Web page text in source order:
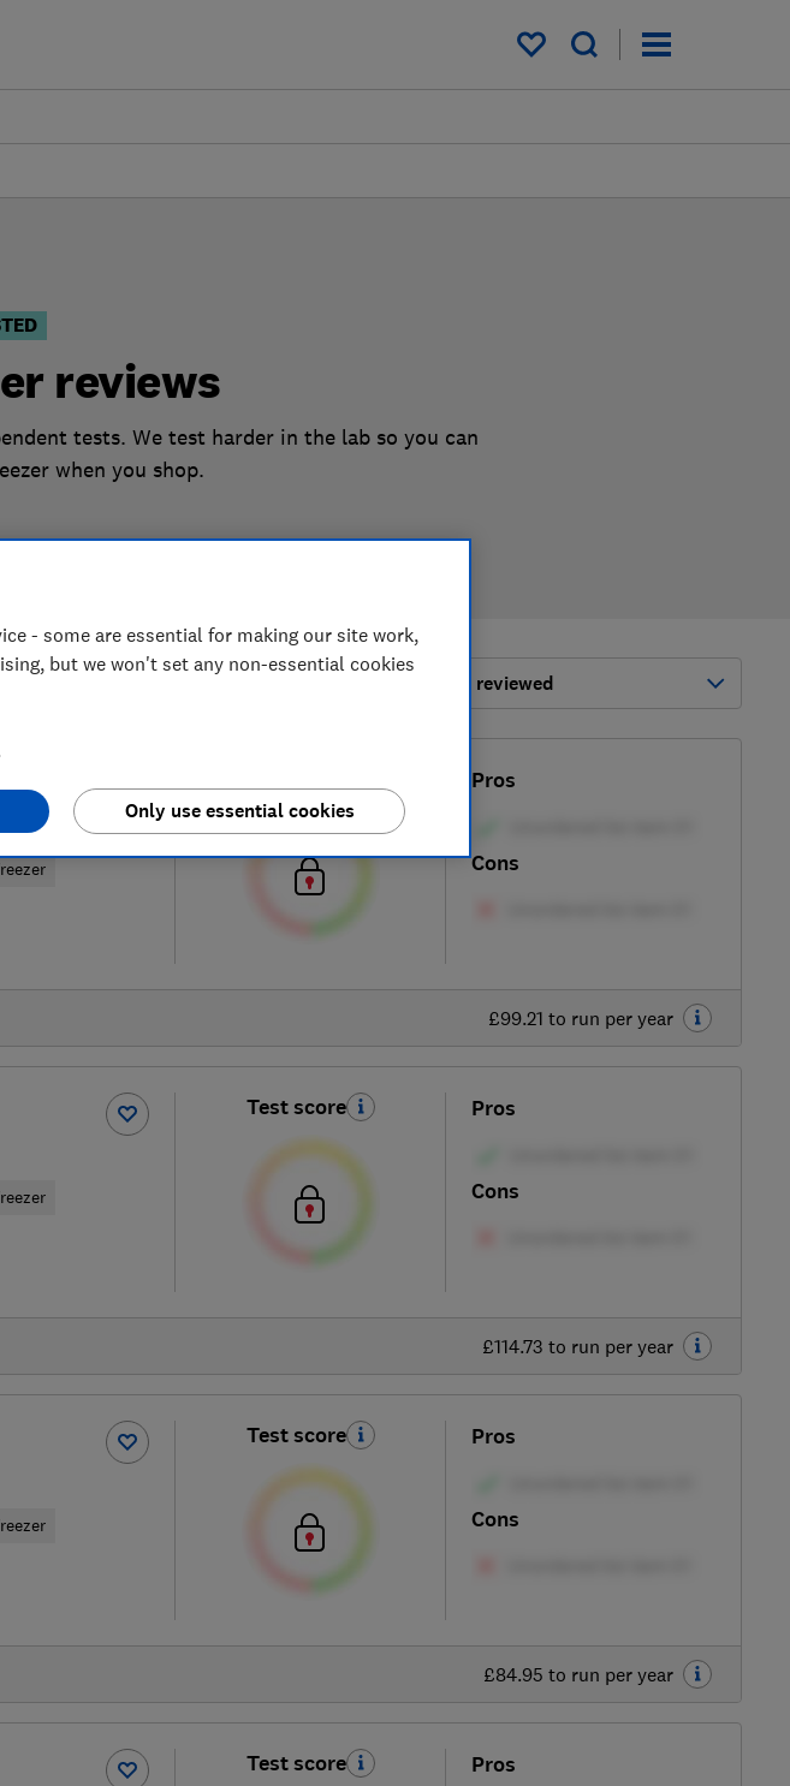
My saved items
reviews
tests. We test harder in the lab so you can
when you shop.
Most-recently reviewed
Pros
Cons
£99.21 to run per year
Test score Pros
Cons
£114.73 to run per year
Test score Pros
Cons
£84.95 to run per year
Test score Pros
- some are essential for making our site work,
but we won't set any non-essential cookies
Only use essential cookies